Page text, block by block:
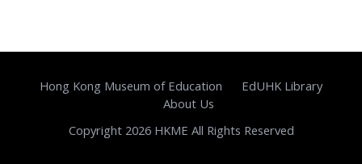
Hong Kong Museum of Education
EdUHK Library
About Us
Copyright 2026 HKME All Rights Reserved